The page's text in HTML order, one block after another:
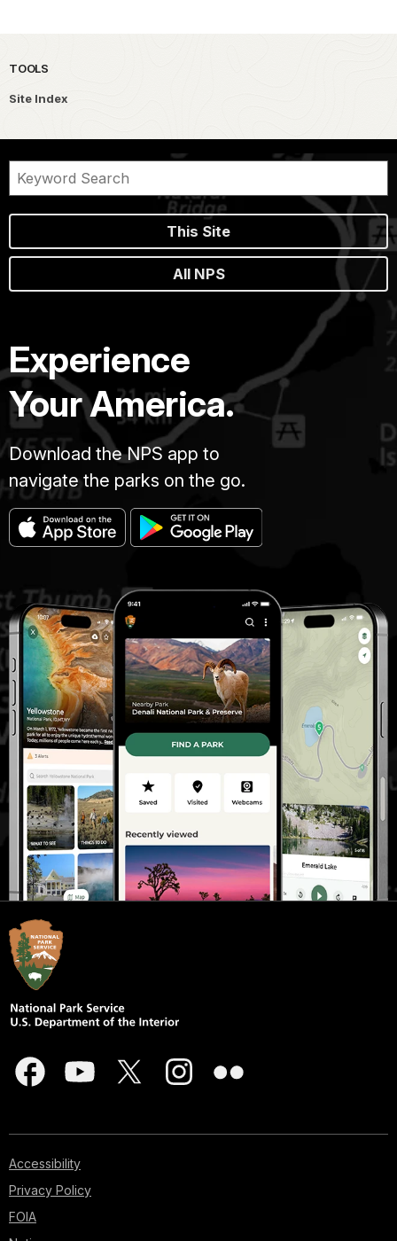
TOOLS
Site Index
This Site
All NPS
Experience
Your America.
Download the NPS app to
navigate the parks on the go.
Accessibility
Privacy Policy
FOIA